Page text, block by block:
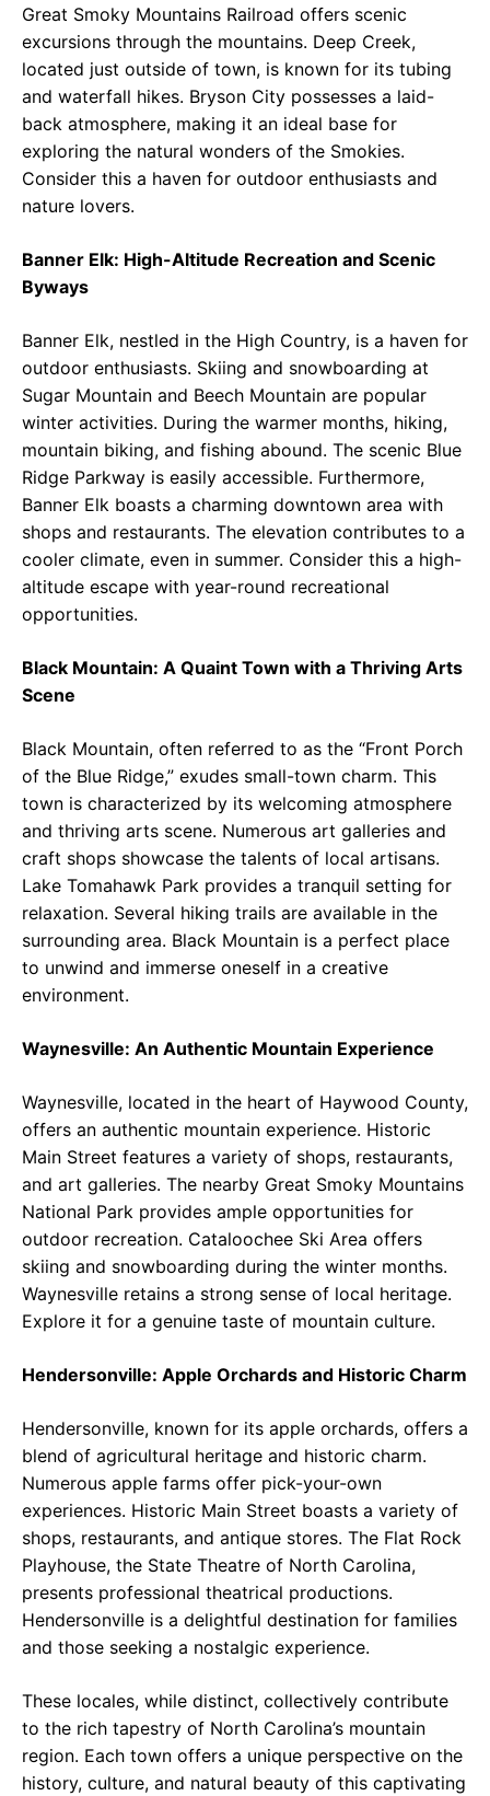
Great Smoky Mountains Railroad offers scenic
excursions through the mountains. Deep Creek,
located just outside of town, is known for its tubing
and waterfall hikes. Bryson City possesses a laid-
back atmosphere, making it an ideal base for
exploring the natural wonders of the Smokies.
Consider this a haven for outdoor enthusiasts and
nature lovers.
Banner Elk: High-Altitude Recreation and Scenic
Byways
Banner Elk, nestled in the High Country, is a haven for
outdoor enthusiasts. Skiing and snowboarding at
Sugar Mountain and Beech Mountain are popular
winter activities. During the warmer months, hiking,
mountain biking, and fishing abound. The scenic Blue
Ridge Parkway is easily accessible. Furthermore,
Banner Elk boasts a charming downtown area with
shops and restaurants. The elevation contributes to a
cooler climate, even in summer. Consider this a high-
altitude escape with year-round recreational
opportunities.
Black Mountain: A Quaint Town with a Thriving Arts
Scene
Black Mountain, often referred to as the “Front Porch
of the Blue Ridge,” exudes small-town charm. This
town is characterized by its welcoming atmosphere
and thriving arts scene. Numerous art galleries and
craft shops showcase the talents of local artisans.
Lake Tomahawk Park provides a tranquil setting for
relaxation. Several hiking trails are available in the
surrounding area. Black Mountain is a perfect place
to unwind and immerse oneself in a creative
environment.
Waynesville: An Authentic Mountain Experience
Waynesville, located in the heart of Haywood County,
offers an authentic mountain experience. Historic
Main Street features a variety of shops, restaurants,
and art galleries. The nearby Great Smoky Mountains
National Park provides ample opportunities for
outdoor recreation. Cataloochee Ski Area offers
skiing and snowboarding during the winter months.
Waynesville retains a strong sense of local heritage.
Explore it for a genuine taste of mountain culture.
Hendersonville: Apple Orchards and Historic Charm
Hendersonville, known for its apple orchards, offers a
blend of agricultural heritage and historic charm.
Numerous apple farms offer pick-your-own
experiences. Historic Main Street boasts a variety of
shops, restaurants, and antique stores. The Flat Rock
Playhouse, the State Theatre of North Carolina,
presents professional theatrical productions.
Hendersonville is a delightful destination for families
and those seeking a nostalgic experience.
These locales, while distinct, collectively contribute
to the rich tapestry of North Carolina’s mountain
region. Each town offers a unique perspective on the
history, culture, and natural beauty of this captivating